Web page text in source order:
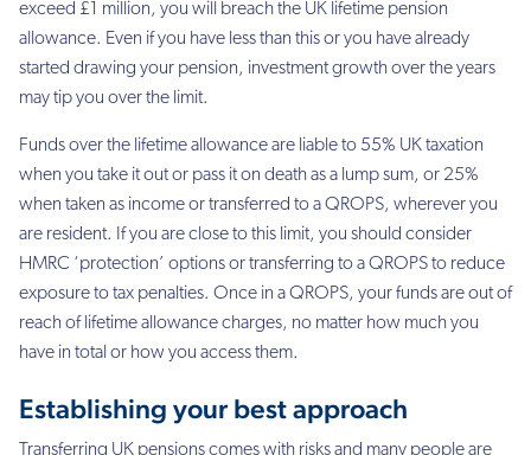
exceed £1 million, you will breach the UK lifetime pension
allowance. Even if you have less than this or you havealready
started drawing your pension, investment growth over the years
may tip you over the limit.
Funds over the lifetime allowance are liable to 55% UK taxation
when you take it out or pass it on death as a lump sum, or 25%
when taken as income or transferred to a QROPS, wherever you
are resident. If you are close to this limit, you should consider
HMRC ‘protection’ options or transferring to a QROPS to reduce
exposure to tax penalties. Once in a QROPS, your funds are out of
reach of lifetime allowance charges, no matter how muchyou
have in total or how you access them.
Establishing your best approach
Transferring UK pensions comes with risks and many people are